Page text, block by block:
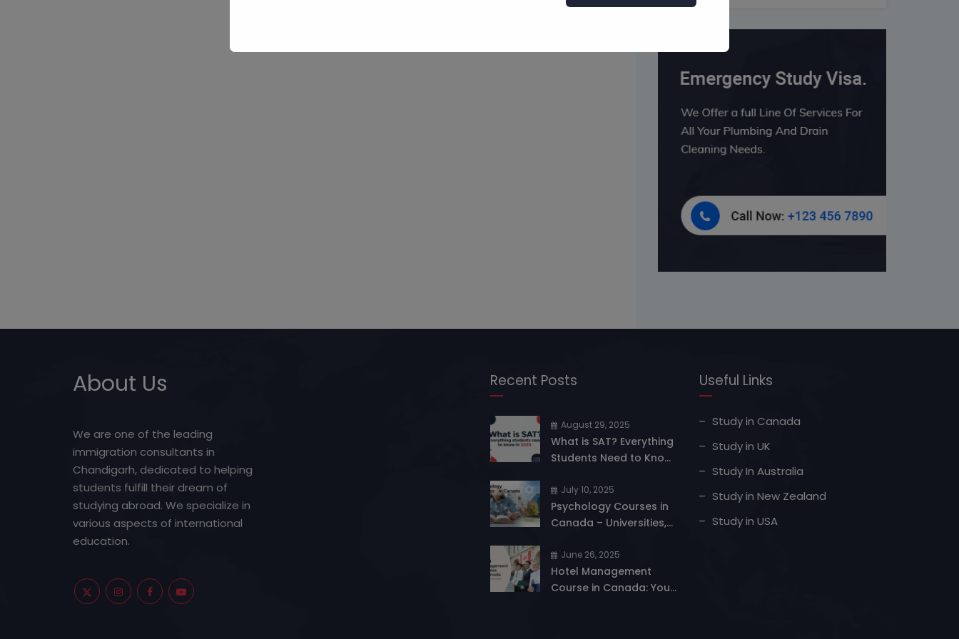
About Us
We are one of the leading
immigration consultants in
Chandigarh, dedicated to helping
students fulfill their dream of
studying abroad. We specialize in
various aspects of international
education.
Recent Posts
August 29, 2025
What is SAT? Everything
Students Need to Know
July 10, 2025
Psychology Courses in
Canada – Universities,
Opportunities
June 26, 2025
Hotel Management
Course in Canada: Your
Useful Links
Study in Canada
Study in UK
Study In Australia
Study in New Zealand
Study in USA